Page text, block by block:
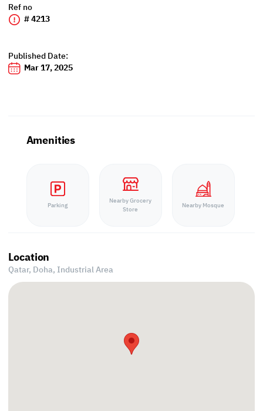
Ref no
# 4213
Published Date:
Mar 17, 2025
Amenities
Parking
Nearby Grocery
Store
Nearby Mosque
Location
Qatar, Doha, Industrial Area